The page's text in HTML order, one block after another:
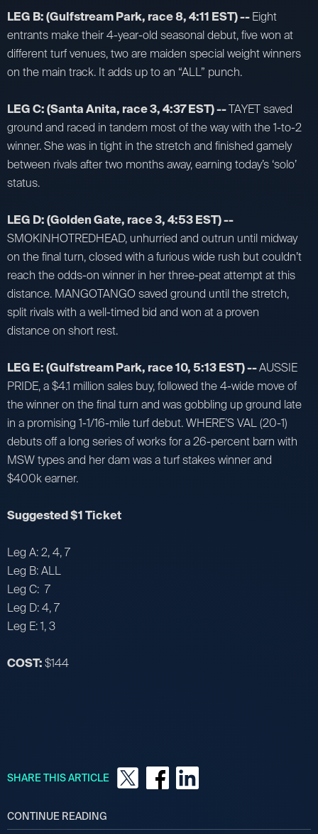
LEG B: (Gulfstream Park, race 8, 4:11 EST) --Eight
entrants make their 4-year-old seasonal debut, five won at
different turf venues, two are maiden special weight winners
on the main track. It adds up to an “ALL” punch.
LEG C: (Santa Anita, race 3, 4:37 EST) --TAYET saved
ground and raced in tandem most of the way with the 1-to-2
winner. She was in tight in the stretch and finished gamely
between rivals after two months away, earning today’s ‘solo’
status.
LEG D: (Golden Gate, race 3, 4:53 EST) --
SMOKINHOTREDHEAD, unhurried and outrun until midway
on the final turn, closed with a furious wide rush but couldn’t
reach the odds-on winner in her three-peat attempt at this
distance. MANGOTANGO saved ground until the stretch,
split rivals with a well-timed bid and won at a proven
distance on short rest.
LEG E: (Gulfstream Park, race 10, 5:13 EST) --AUSSIE
PRIDE, a $4.1 million sales buy, followed the 4-wide move of
the winner on the final turn and was gobbling up ground late
in a promising 1-1/16-mile turf debut. WHERE’S VAL (20-1)
debuts off a long series of works for a 26-percent barn with
MSW types and her dam was a turf stakes winner and
$400k earner.
Suggested $1 Ticket
Leg A: 2, 4, 7
Leg B: ALL
Leg C: 7
Leg D: 4, 7
Leg E: 1, 3
COST:$144
SHARE THIS ARTICLE
CONTINUE READING